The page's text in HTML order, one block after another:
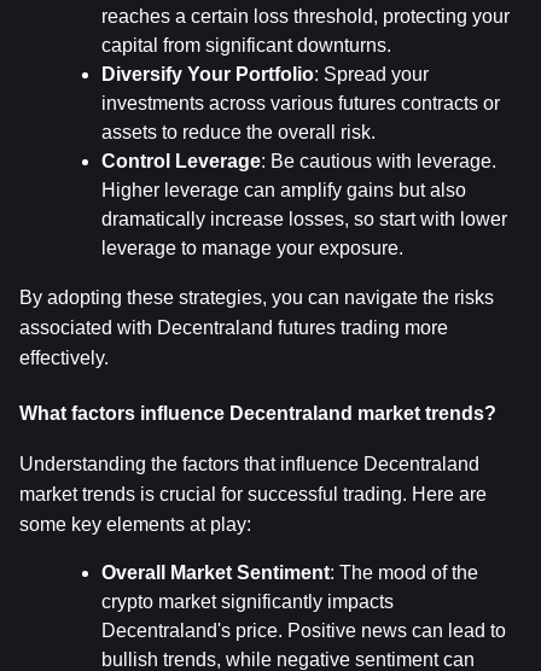
reaches a certain loss threshold, protecting your
capital from significant downturns.
Diversify Your Portfolio: Spread your
investments across various futures contracts or
assets to reduce the overall risk.
Control Leverage: Be cautious with leverage.
Higher leverage can amplify gains but also
dramatically increase losses, so start with lower
leverage to manage your exposure.
By adopting these strategies, you can navigate the risks
associated with Decentraland futures trading more
effectively.
What factors influence Decentraland market trends?
Understanding the factors that influence Decentraland
market trends is crucial for successful trading. Here are
some key elements at play:
Overall Market Sentiment: The mood of the
crypto market significantly impacts
Decentraland's price. Positive news can lead to
bullish trends, while negative sentiment can